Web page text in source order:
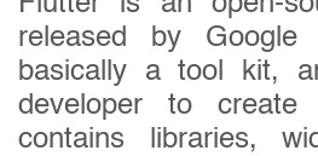
released by
basically a tool kit,
developer to create
contains libraries,